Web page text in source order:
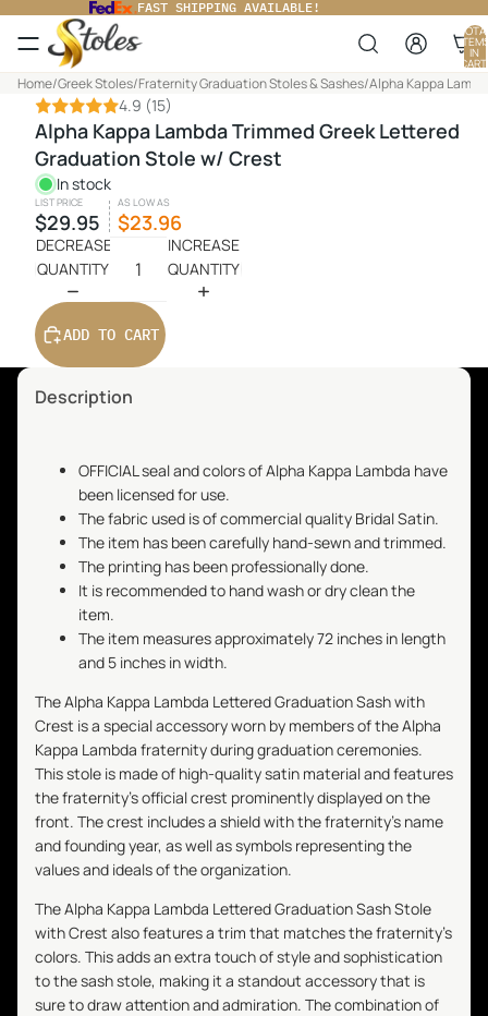
FAST SHIPPING AVAILABLE!
IN
CART:
0
Home/Greek Stoles/Fraternity Graduation Stoles & Sashes/Alpha Kappa
4.9 (15)
Alpha Kappa Lambda Trimmed Greek Lettered
Graduation Stole w/ Crest
In stock
LIST PRICE
$29.95
AS LOW AS
$23.96
DECREASE
QUANTITY
INCREASE
QUANTITY
ADD TO CART
Description
OFFICIAL seal and colors of Alpha Kappa Lambda have
been licensed for use.
The fabric used is of commercial quality Bridal Satin.
The item has been carefully hand-sewn and trimmed.
The printing has been professionally done.
It is recommended to hand wash or dry clean the
item.
The item measures approximately 72 inches in length
and 5 inches in width.
The Alpha Kappa Lambda Lettered Graduation Sash with
Crest is a special accessory worn by members of the Alpha
Kappa Lambda fraternity during graduation ceremonies.
This stole is made of high-quality satin material and features
the fraternity's official crest prominently displayed on the
front. The crest includes a shield with the fraternity's name
and founding year, as well as symbols representing the
values and ideals of the organization.
The Alpha Kappa Lambda Lettered Graduation Sash Stole
with Crest also features a trim that matches the fraternity's
colors. This adds an extra touch of style and sophistication
to the sash stole, making it a standout accessory that is
sure to draw attention and admiration. The combination of